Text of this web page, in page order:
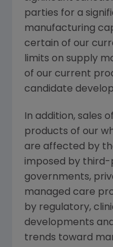
parties for a
manufacturing
certain of our
limits on supply
of our current
candidate
In addition, sales
products of our
are affected by
imposed by third-
governments,
managed care
by regulatory,
developments
trends toward